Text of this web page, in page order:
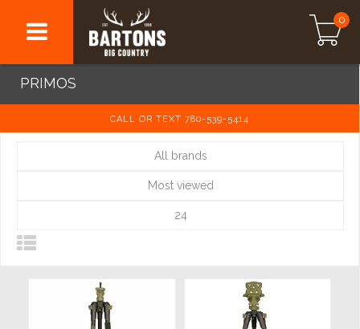
0
PRIMOS
CALL OR TEXT 780-539-5414
All brands
Most viewed
24